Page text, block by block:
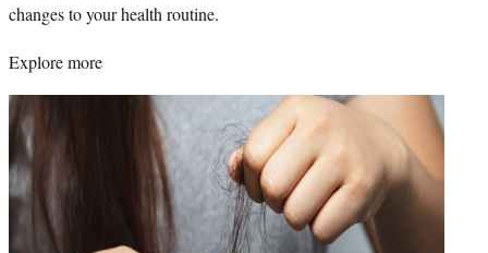
changes to your health routine.
Explore more